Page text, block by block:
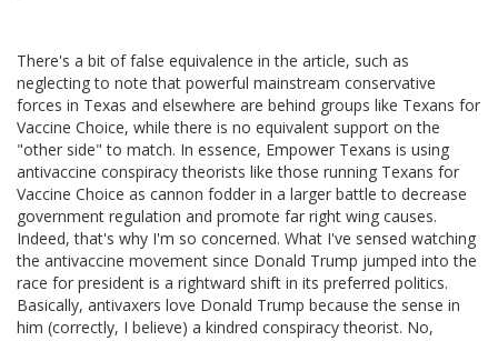
There's a bit of false equivalence in the article, such as
neglecting to note that powerful mainstream conservative
forces in Texas and elsewhere are behind groups like Texans for
Vaccine Choice, while there is no equivalent support on the
"other side" to match. In essence, Empower Texans is using
antivaccine conspiracy theorists like those running Texans for
Vaccine Choice as cannon fodder in a larger battle to decrease
government regulation and promote far right wing causes.
Indeed, that's why I'm so concerned. What I've sensed watching
the antivaccine movement since Donald Trump jumped into the
race for president is a rightward shift in its preferred politics.
Basically, antivaxers love Donald Trump because the sense in
him (correctly, I believe) a kindred conspiracy theorist. No,